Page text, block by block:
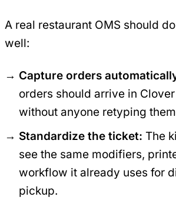
A real restaurant OMS should
well:
Capture orders
orders should arrive in
without anyone retyping
Standardize the ticket: The
see the same modifiers,
workflow it already uses for
pickup.